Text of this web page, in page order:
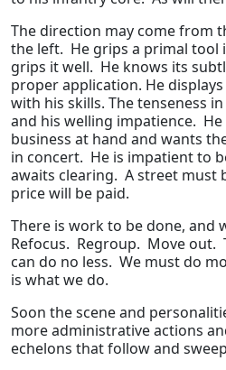
The direction may come from
the left. He grips a primal tool
grips it well. He knows its
proper application. He
with his skills. The tenseness
and his welling impatience.
business at hand and wants
in concert. He is impatient to
awaits clearing. A street must
price will be paid.
There is work to be done, and
Refocus. Regroup. Move out.
can do no less. We must do
is what we do.
Soon the scene and
more administrative actions
echelons that follow and